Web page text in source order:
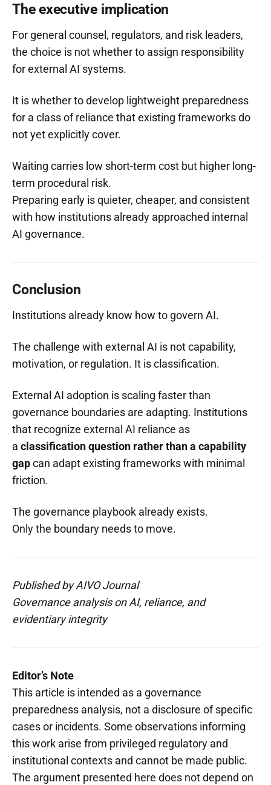
The executive implication
For general counsel, regulators, and risk leaders,
the choice is not whether to assign responsibility
for external AI systems.
It is whether to develop lightweight preparedness
for a class of reliance that existing frameworks do
not yet explicitly cover.
Waiting carries low short-term cost but higher long-
term procedural risk.
Preparing early is quieter, cheaper, and consistent
with how institutions already approached internal
AI governance.
Conclusion
Institutions already know how to govern AI.
The challenge with external AI is not capability,
motivation, or regulation. It is classification.
External AI adoption is scaling faster than
governance boundaries are adapting. Institutions
that recognize external AI reliance as
a classification question rather than a capability
gapcan adapt existing frameworks with minimal
friction.
The governance playbook already exists.
Only the boundary needs to move.
Published by AIVO Journal
Governance analysis on AI, reliance, and
evidentiary integrity
Editor’s Note
This article is intended as a governance
preparedness analysis, not a disclosure of specific
cases or incidents. Some observations informing
this work arise from privileged regulatory and
institutional contexts and cannot be made public.
The argument presented here does not depend on